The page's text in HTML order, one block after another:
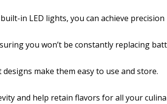
in LED lights, you can achieve precision
you won’t be constantly replacing
make them easy to use and store.
and help retain flavors for all your